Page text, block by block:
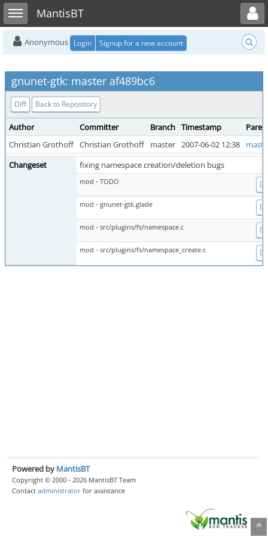
Toggle sidebarMantisBT
Toggle user menu
Anonymous Login Signup for a new account
gnunet-gtk: master af489bc6
Diff Back to Repository
Author Committer Branch Timestamp
Christian Grothoff Christian Grothoff master 2007-06-02 12:38
Changeset
fixing namespace creation/deletion bugs
mod - TODO
mod - gnunet-gtk.glade
mod - src/plugins/fs/namespace.c
mod - src/plugins/fs/namespace_create.c
Powered by MantisBT
Copyright © 2000 - 2026 MantisBT Team
Contact administrator for assistance